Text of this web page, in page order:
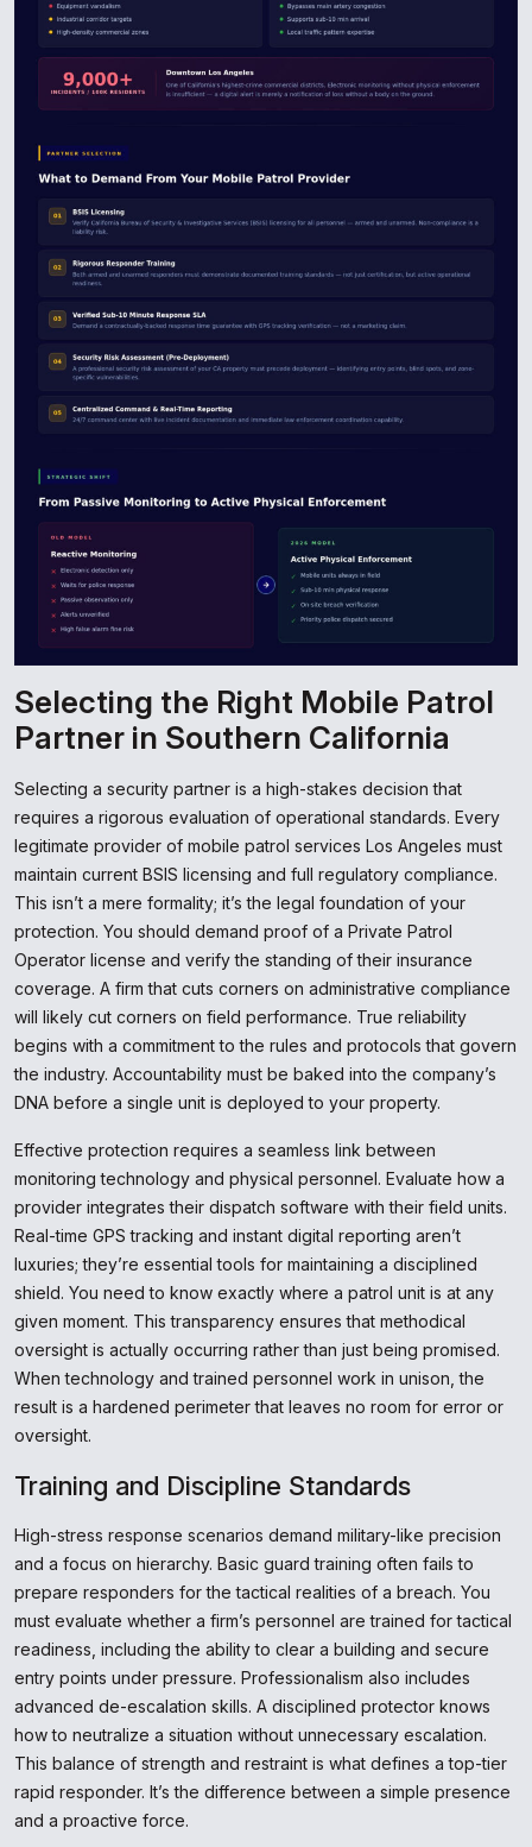
Selecting the Right Mobile Patrol
Partner in Southern California
Selecting a security partner is a high-stakes decision that
requires a rigorous evaluation of operational standards. Every
legitimate provider of mobile patrol services Los Angeles must
maintain current BSIS licensing and full regulatory compliance.
This isn’t a mere formality; it’s the legal foundation of your
protection. You should demand proof of a Private Patrol
Operator license and verify the standing of their insurance
coverage. A firm that cuts corners on administrative compliance
will likely cut corners on field performance. True reliability
begins with a commitment to the rules and protocols that govern
the industry. Accountability must be baked into the company’s
DNA before a single unit is deployed to your property.
Effective protection requires a seamless link between
monitoring technology and physical personnel. Evaluate how a
provider integrates their dispatch software with their field units.
Real-time GPS tracking and instant digital reporting aren’t
luxuries; they’re essential tools for maintaining a disciplined
shield. You need to know exactly where a patrol unit is at any
given moment. This transparency ensures that methodical
oversight is actually occurring rather than just being promised.
When technology and trained personnel work in unison, the
result is a hardened perimeter that leaves no room for error or
oversight.
Training and Discipline Standards
High-stress response scenarios demand military-like precision
and a focus on hierarchy. Basic guard training often fails to
prepare responders for the tactical realities of a breach. You
must evaluate whether a firm’s personnel are trained for tactical
readiness, including the ability to clear a building and secure
entry points under pressure. Professionalism also includes
advanced de-escalation skills. A disciplined protector knows
how to neutralize a situation without unnecessary escalation.
This balance of strength and restraint is what defines a top-tier
rapid responder. It’s the difference between a simple presence
and a proactive force.